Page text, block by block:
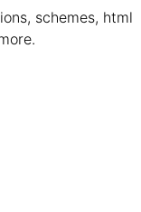
schemes, html